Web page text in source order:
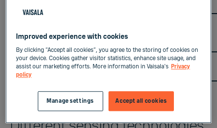
Metal
oxide
++
Capacitive
Polymer
++ ++
Improved experience with cookies
By clicking “Accept all cookies”, you agree to the storing of cookies on
your device. Cookies gather visitor statistics, enhance site usage, and
assist our marketing efforts. More information in Vaisala's Privacy
policy
Accept all cookies
Manage settings